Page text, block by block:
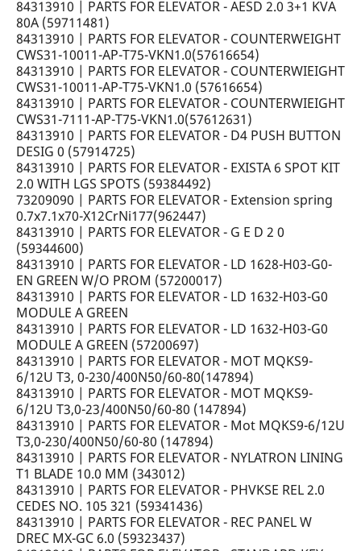
84313910 | PARTS FOR ELEVATOR - AESD 2.0 3+1 KVA
80A (59711481)
84313910 | PARTS FOR ELEVATOR - COUNTERWEIGHT
CWS31-10011-AP-T75-VKN1.0(57616654)
84313910 | PARTS FOR ELEVATOR - COUNTERWIEIGHT
CWS31-10011-AP-T75-VKN1.0 (57616654)
84313910 | PARTS FOR ELEVATOR - COUNTERWIEIGHT
CWS31-7111-AP-T75-VKN1.0(57612631)
84313910 | PARTS FOR ELEVATOR - D4 PUSH BUTTON
DESIG 0 (57914725)
84313910 | PARTS FOR ELEVATOR - EXISTA 6 SPOT KIT
2.0 WITH LGS SPOTS (59384492)
73209090 | PARTS FOR ELEVATOR - Extension spring
0.7x7.1x70-X12CrNi177(962447)
84313910 | PARTS FOR ELEVATOR - G E D 2 0
(59344600)
84313910 | PARTS FOR ELEVATOR - LD 1628-H03-G0-
EN GREEN W/O PROM (57200017)
84313910 | PARTS FOR ELEVATOR - LD 1632-H03-G0
MODULE A GREEN
84313910 | PARTS FOR ELEVATOR - LD 1632-H03-G0
MODULE A GREEN (57200697)
84313910 | PARTS FOR ELEVATOR - MOT MQKS9-
6/12U T3, 0-230/400N50/60-80(147894)
84313910 | PARTS FOR ELEVATOR - MOT MQKS9-
6/12U T3,0-23/400N50/60-80 (147894)
84313910 | PARTS FOR ELEVATOR - Mot MQKS9-6/12U
T3,0-230/400N50/60-80 (147894)
84313910 | PARTS FOR ELEVATOR - NYLATRON LINING
T1 BLADE 10.0 MM (343012)
84313910 | PARTS FOR ELEVATOR - PHVKSE REL 2.0
CEDES NO. 105 321 (59341436)
84313910 | PARTS FOR ELEVATOR - REC PANEL W
DREC MX-GC 6.0 (59323437)